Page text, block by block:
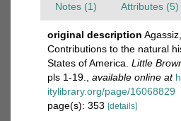
Notes (1) Attributes (5)
original description
Contributions to the natural
States of America. Little
pls 1-19.
available online at
itylibrary.org/page/16068829
page(s): 353 [details]